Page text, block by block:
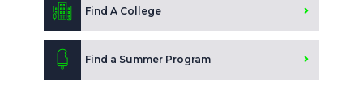
Find A College
Find a Summer Program